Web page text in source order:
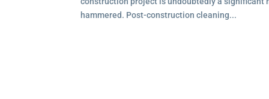
hammered. Post-construction cleaning...